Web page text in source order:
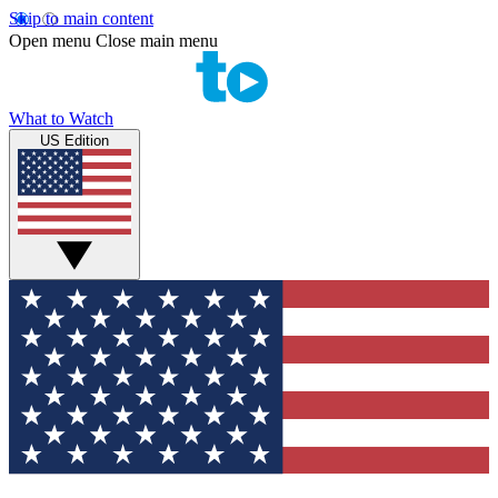
Skip to main content
Open menu Close main menu
What to Watch
US Edition